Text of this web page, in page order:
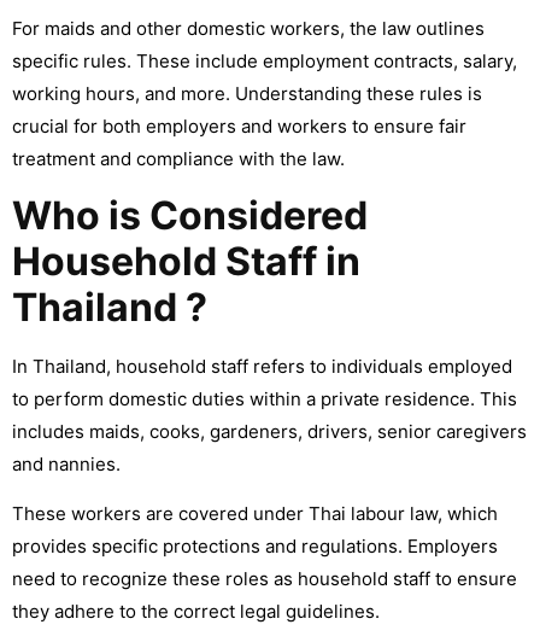
For maids and other domestic workers, the law outlines
specific rules. These include employment contracts, salary,
working hours, and more. Understanding these rules is
crucial for both employers and workers to ensure fair
treatment and compliance with the law.
Who is Considered
Household Staff in
Thailand ?
In Thailand, household staff refers to individuals employed
to perform domestic duties within a private residence. This
includes maids, cooks, gardeners, drivers, senior caregivers
and nannies.
These workers are covered under Thai labour law, which
provides specific protections and regulations. Employers
need to recognize these roles as household staff to ensure
they adhere to the correct legal guidelines.